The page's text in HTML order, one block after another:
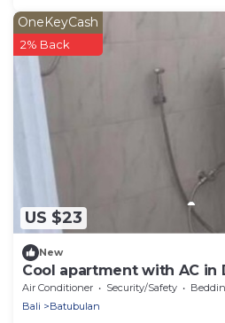
US $23
OneKeyCash
2% Back
New
Cool apartment with AC in
Air Conditioner Security/Safety
Bali
Batubulan